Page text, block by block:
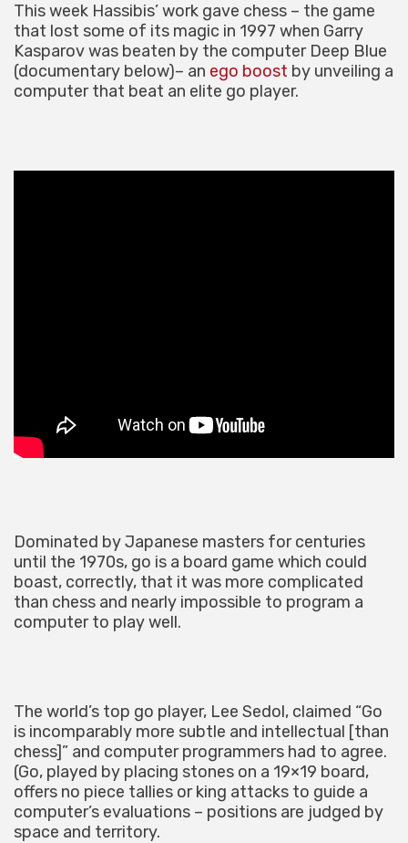
This week Hassibis’ work gave chess – the game
that lost some of its magic in 1997 when Garry
Kasparov was beaten by the computer Deep Blue
(documentary below)– an ego boost by unveiling a
computer that beat an elite go player.
Dominated by Japanese masters for centuries
until the 1970s, go is a board game which could
boast, correctly, that it was more complicated
than chess and nearly impossible to program a
computer to play well.
The world’s top go player, Lee Sedol, claimed “Go
is incomparably more subtle and intellectual [than
chess]” and computer programmers had to agree.
(Go, played by placing stones on a 19×19 board,
offers no piece tallies or king attacks to guide a
computer’s evaluations – positions are judged by
space and territory.